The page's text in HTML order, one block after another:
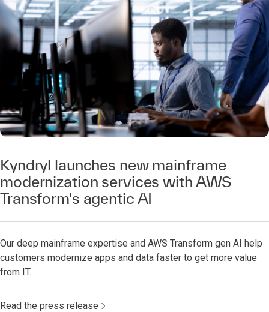
Kyndryl launches new mainframe
modernization services with AWS
Transform's agentic AI
Our deep mainframe expertise and AWS Transform gen AI help
customers modernize apps and data faster to get more value
from IT.
Read the press release